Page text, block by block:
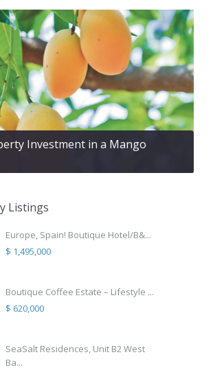
Investment in a Mango
Listings
Europe, Spain! Boutique Hotel/B&...
$ 1,495,000
Boutique Coffee Estate – Lifestyle ...
$ 620,000
SeaSalt Residences, Unit B2 West
Ba...